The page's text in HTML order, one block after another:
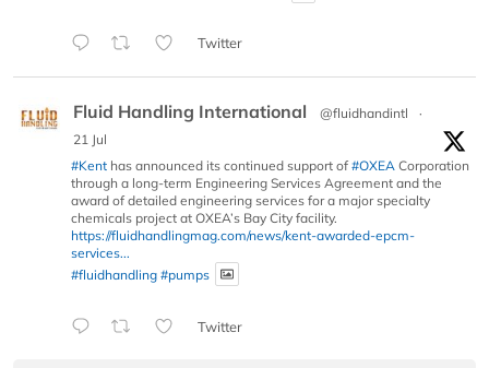
Twitter
Fluid Handling International @fluidhandintl
·
21 Jul
#Kent has announced its continued support of #OXEA Corporation
through a long-term Engineering Services Agreement and the
award of detailed engineering services for a major specialty
chemicals project at OXEA’s Bay City facility.
https://fluidhandlingmag.com/news/kent-awarded-epcm-
services...
#fluidhandling #pumps
Twitter